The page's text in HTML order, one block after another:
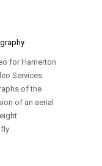
for Hamerton
Services
of the
of an aerial